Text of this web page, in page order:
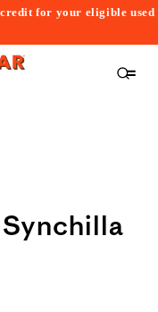
for your eligible used